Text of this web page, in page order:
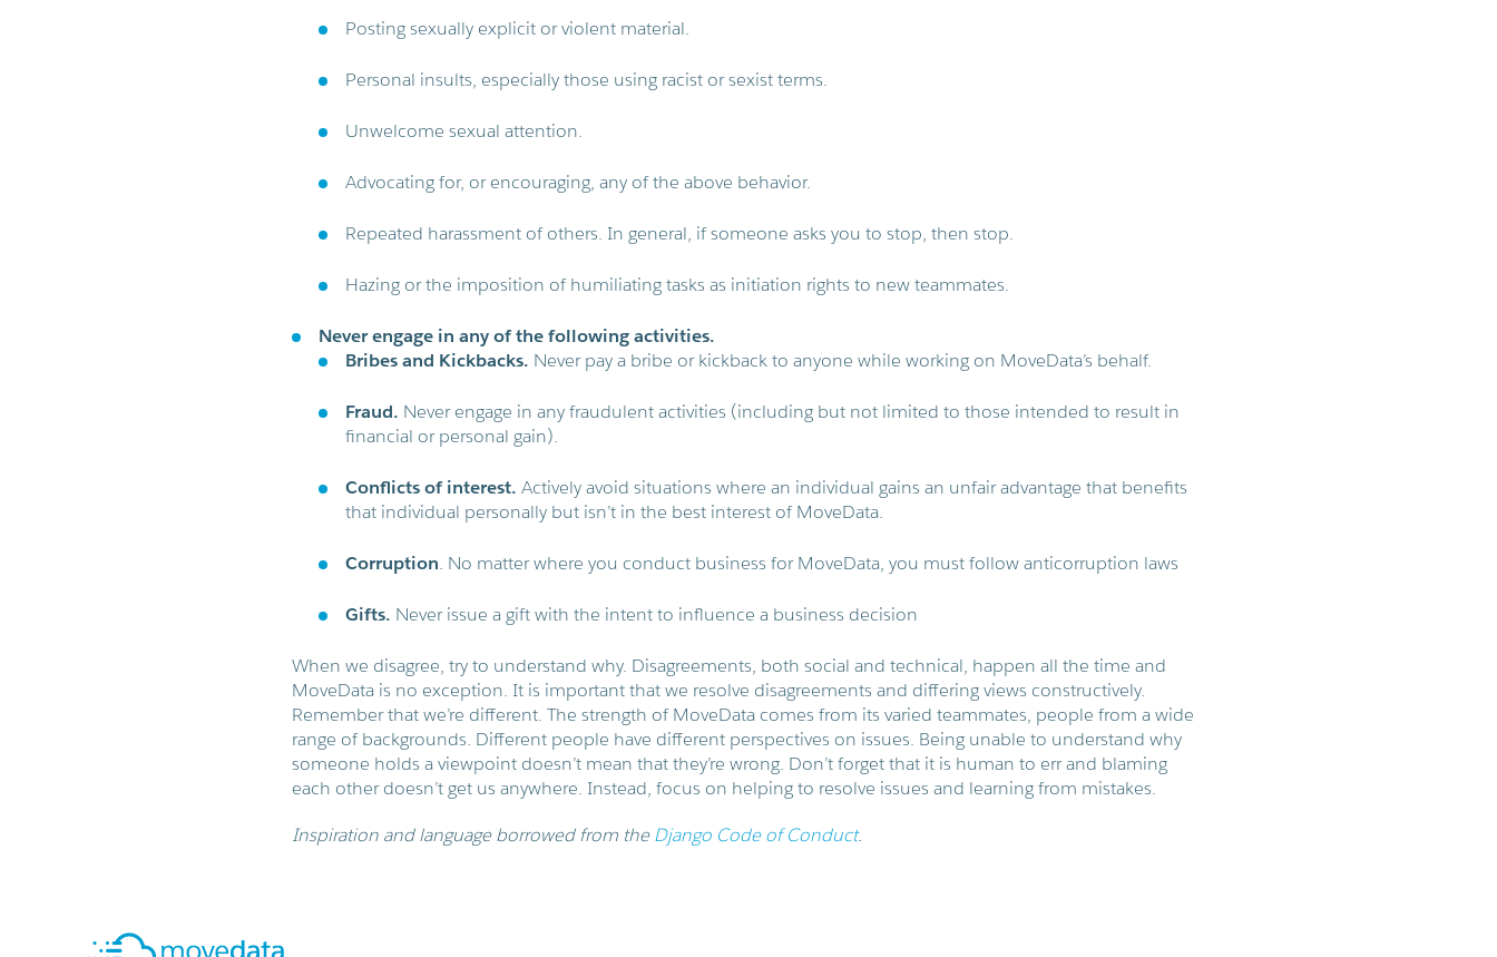
Posting sexually explicit or violent material.
Personal insults, especially those using racist or sexist terms.
Unwelcome sexual attention.
Advocating for, or encouraging, any of the above behavior.
Repeated harassment of others. In general, if someone asks you to stop, then stop.
Hazing or the imposition of humiliating tasks as initiation rights to new teammates.
Never engage in any of the following activities.
Bribes and Kickbacks. Never pay a bribe or kickback to anyone while working on MoveData’s behalf.
Fraud. Never engage in any fraudulent activities (including but not limited to those intended to result in
financial or personal gain).
Conflicts of interest. Actively avoid situations where an individual gains an unfair advantage that benefits
that individual personally but isn’t in the best interest of MoveData.
Corruption. No matter where you conduct business for MoveData, you must follow anticorruption laws
Gifts. Never issue a gift with the intent to influence a business decision
When we disagree, try to understand why. Disagreements, both social and technical, happen all the time and
MoveData is no exception. It is important that we resolve disagreements and differing views constructively.
Remember that we’re different. The strength of MoveData comes from its varied teammates, people from a wide
range of backgrounds. Different people have different perspectives on issues. Being unable to understand why
someone holds a viewpoint doesn’t mean that they’re wrong. Don’t forget that it is human to err and blaming
each other doesn’t get us anywhere. Instead, focus on helping to resolve issues and learning from mistakes.
Inspiration and language borrowed from theDjango Code of Conduct.